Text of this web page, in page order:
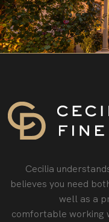
Cecilia
believes you need
well as a
comfortable working